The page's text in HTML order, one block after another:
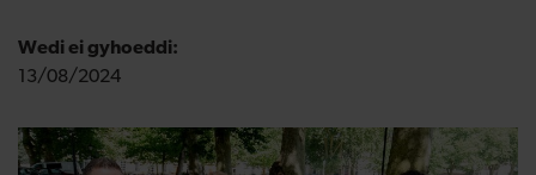
Wedi ei gyhoeddi:
13/08/2024